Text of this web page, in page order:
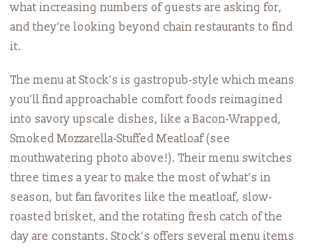
what increasing numbers of guests are asking for,
and they’re looking beyond chain restaurants to find
it.
The menu at Stock’s is gastropub-style which means
you’ll find approachable comfort foods reimagined
into savory upscale dishes, like a Bacon-Wrapped,
Smoked Mozzarella-Stuffed Meatloaf (see
mouthwatering photo above!). Their menu switches
three times a year to make the most of what’s in
season, but fan favorites like the meatloaf, slow-
roasted brisket, and the rotating fresh catch of the
day are constants. Stock’s offers several menu items